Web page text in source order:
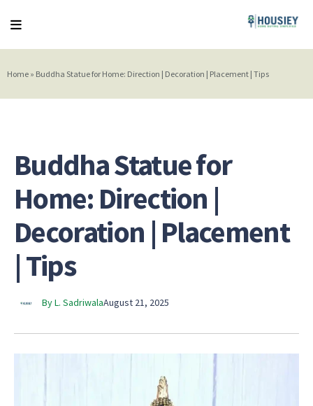
Home » Buddha Statue for Home: Direction | Decoration | Placement | Tips
Buddha Statue for
Home: Direction |
Decoration | Placement
| Tips
By L. SadriwalaAugust 21, 2025